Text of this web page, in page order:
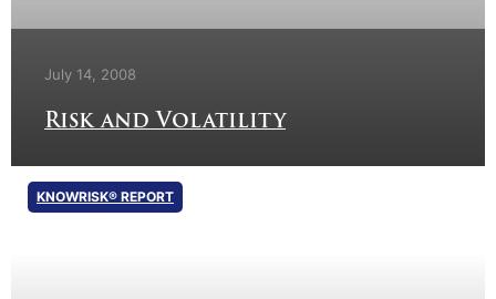
July 14, 2008
Risk and Volatility
KNOWRISK® REPORT